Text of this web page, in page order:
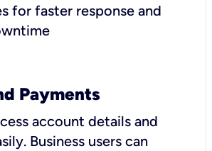
for faster response and
Payments
account details and
Business users can